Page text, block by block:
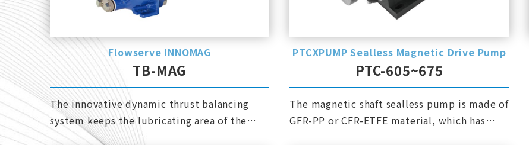
Flowserve INNOMAG
TB-MAG
The innovative dynamic thrust balancing
system keeps the lubricating area of ​​the
bearing with sufficient pressure and avoids
PTCXPUMP Sealless Magnetic Drive Pump
PTC-605~675
The magnetic shaft sealless pump is made of
GFR-PP or CFR-ETFE material, which has